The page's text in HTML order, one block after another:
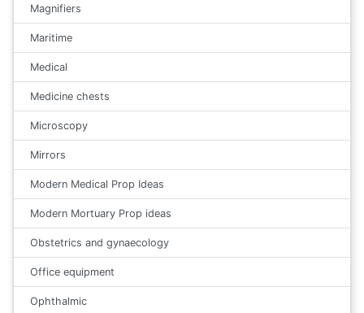
Magnifiers
Maritime
Medical
Medicine chests
Microscopy
Mirrors
Modern Medical Prop Ideas
Modern Mortuary Prop ideas
Obstetrics and gynaecology
Office equipment
Ophthalmic